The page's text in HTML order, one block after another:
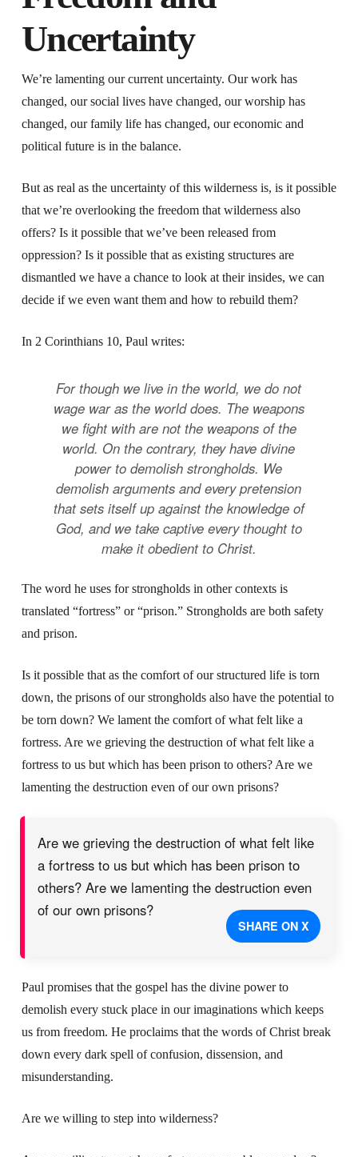
Uncertainty
We’re lamenting our current uncertainty. Our work has
changed, our social lives have changed, our worship has
changed, our family life has changed, our economic and
political future is in the balance.
But as real as the uncertainty of this wilderness is, is it possible
that we’re overlooking the freedom that wilderness also
offers? Is it possible that we’ve been released from
oppression? Is it possible that as existing structures are
dismantled we have a chance to look at their insides, we can
decide if we even want them and how to rebuild them?
In 2 Corinthians 10, Paul writes:
For though we live in the world, we do not
wage war as the world does. The weapons
we fight with are not the weapons of the
world. On the contrary, they have divine
power to demolish strongholds. We
demolish arguments and every pretension
that sets itself up against the knowledge of
God, and we take captive every thought to
make it obedient to Christ.
The word he uses for strongholds in other contexts is
translated “fortress” or “prison.” Strongholds are both safety
and prison.
Is it possible that as the comfort of our structured life is torn
down, the prisons of our strongholds also have the potential to
be torn down? We lament the comfort of what felt like a
fortress. Are we grieving the destruction of what felt like a
fortress to us but which has been prison to others? Are we
lamenting the destruction even of our own prisons?
Are we grieving the destruction of what felt like
a fortress to us but which has been prison to
others? Are we lamenting the destruction even
of our own prisons?
SHARE ON X
Paul promises that the gospel has the divine power to
demolish every stuck place in our imaginations which keeps
us from freedom. He proclaims that the words of Christ break
down every dark spell of confusion, dissension, and
misunderstanding.
Are we willing to step into wilderness?